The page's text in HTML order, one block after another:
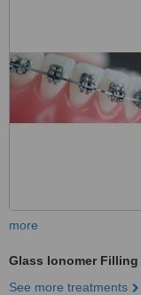
more
Glass Ionomer Filling
See more treatments